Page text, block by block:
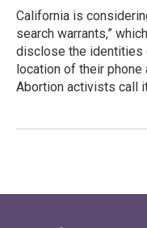
California is
search warrants,”
disclose the identities
location of their phone
Abortion activists call